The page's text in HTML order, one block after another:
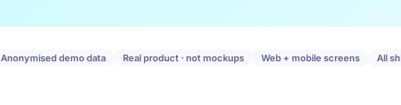
Anonymised demo data Real product · not mockups Web + mobile screens All